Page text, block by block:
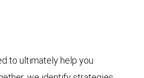
to ultimately help you